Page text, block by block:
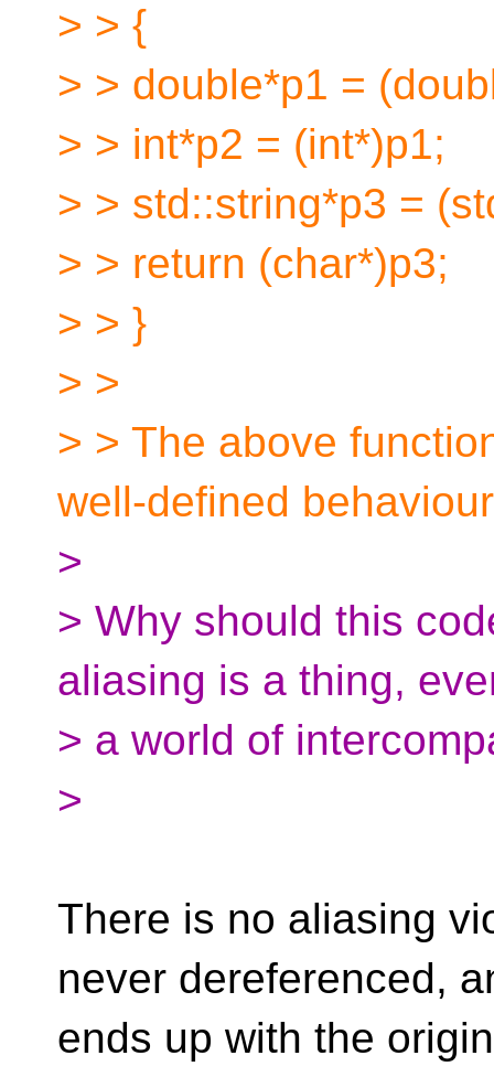
> > {
> > double*p1 =
> > int*p2 = (int*)p1;
> > std::string*p3 =
> > return (char*)p3;
> > }
> >
> > The above
well-defined
>
> Why should this
aliasing is a thing,
> a world of
>
There is no aliasing
never dereferenced,
ends up with the